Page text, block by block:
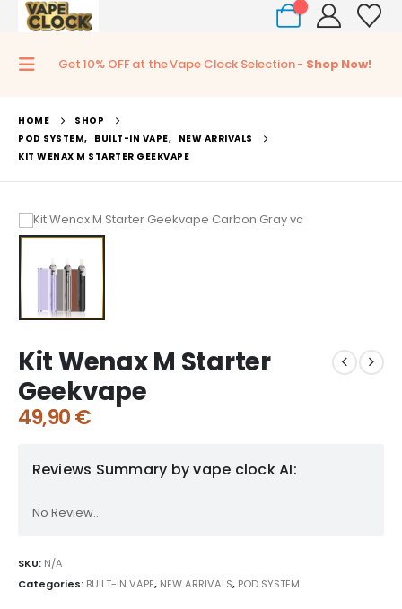
Get 10% OFF at the Vape Clock Selection - Shop Now!
HOME
SHOP
POD SYSTEM, BUILT-IN VAPE, NEW ARRIVALS
KIT WENAX M STARTER GEEKVAPE
Kit Wenax M Starter
Geekvape
49,90€
Reviews Summary by vape clock AI:
No Review...
SKU: N/A
Categories: BUILT-IN VAPE, NEW ARRIVALS, POD SYSTEM